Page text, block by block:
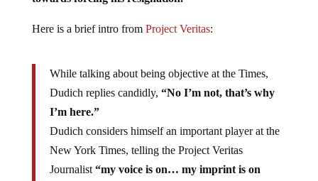
Here is a brief intro from Project Veritas:
While talking about being objective at the Times,
Dudich replies candidly, “No I’m not, that’s why
I’m here.”
Dudich considers himself an important player at the
New York Times, telling the Project Veritas
Journalist “my voice is on… my imprint is on